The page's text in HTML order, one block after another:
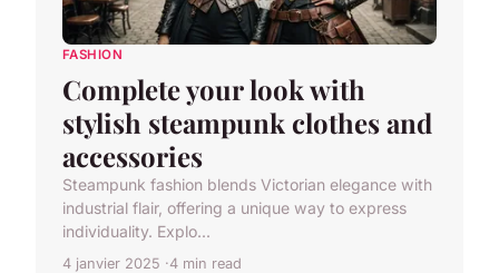
FASHION
Complete your look with
stylish steampunk clothes and
accessories
Steampunk fashion blends Victorian elegance with
industrial flair, offering a unique way to express
individuality. Explo...
4 janvier 2025 4 min read